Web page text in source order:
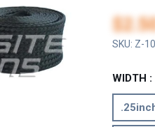
SKU: Z-
WIDTH :